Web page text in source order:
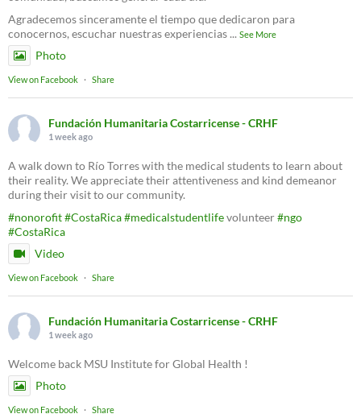
Agradecemos sinceramente el tiempo que dedicaron para
conocernos, escuchar nuestras experiencias... See More
Photo
View on Facebook · Share
Fundación Humanitaria Costarricense - CRHF
1 week ago
A walk down to Río Torres with the medical students to learn about
their reality. We appreciate their attentiveness and kind demeanor
during their visit to our community.
#nonorofit#CostaRica#medicalstudentlifevolunteer#ngo
#CostaRica
Video
View on Facebook · Share
Fundación Humanitaria Costarricense - CRHF
1 week ago
Welcome back MSU Institute for Global Health !
Photo
View on Facebook · Share